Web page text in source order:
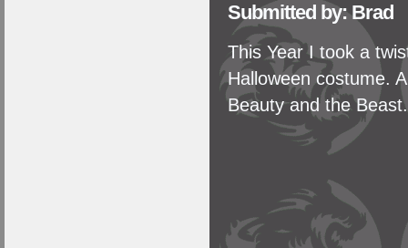
Submitted by: Brad
This Year I took a
Halloween costume.
Beauty and the Beast.